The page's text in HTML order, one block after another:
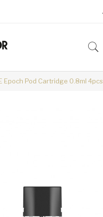
Epoch Pod Cartridge 0.8ml 4pcs